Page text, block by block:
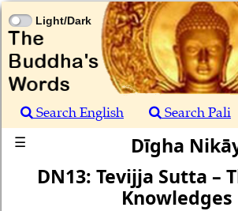
Light/Dark
Search English
Search Pali
☰
Dīgha
DN13: Tevijja Sutta –
Knowledges